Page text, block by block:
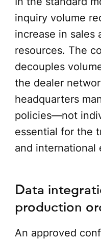
inquiry volume
increase in sales
resources. The
decouples
the dealer
headquarters
policies—not
essential for the
and international
Data
production
An approved